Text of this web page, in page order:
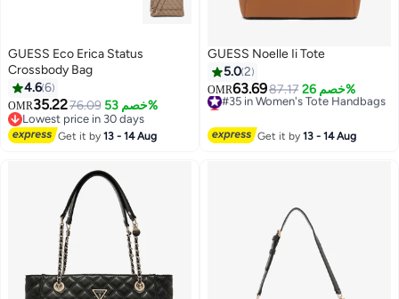
GUESS Eco Erica Status
Crossbody Bag
4.66
OMR35.2276.09 خصم 53%
Lowest price in 30 days
Lowest price in 30 days
Get it by13 - 14 Aug
GUESS Noelle Ii Tote
5.02
OMR63.6987.17 خصم 26%
#35 in Women's Tote Handbags
Lowest price in 7 days
Get it by13 - 14 Aug